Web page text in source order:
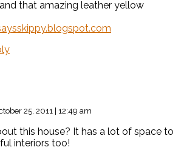
that amazing leather yellow
25, 2011 | 12:49 am
this house? It has a lot of space to
interiors too!